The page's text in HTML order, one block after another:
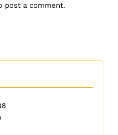
post a comment.